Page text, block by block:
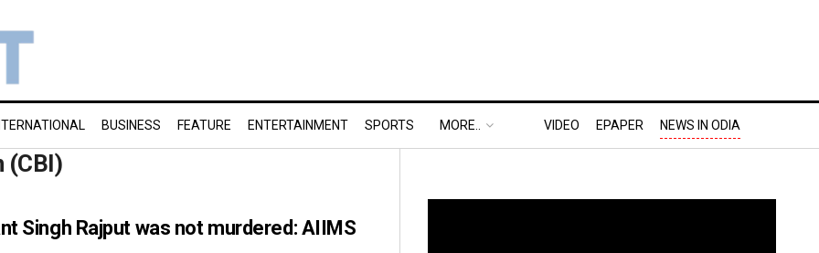
BUSINESS FEATURE ENTERTAINMENT SPORTS MORE.. VIDEO EPAPER NEWS IN ODIA
(CBI)
Singh Rajput was not murdered: AIIMS